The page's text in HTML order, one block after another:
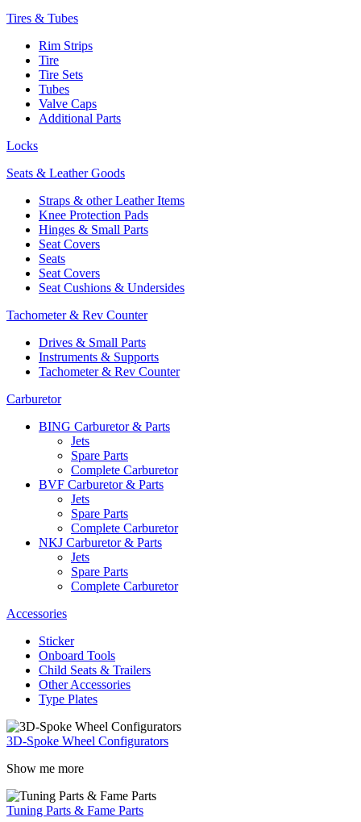
Tires & Tubes
Rim Strips
Tire
Tire Sets
Tubes
Valve Caps
Additional Parts
Locks
Seats & Leather Goods
Straps & other Leather Items
Knee Protection Pads
Hinges & Small Parts
Seat Covers
Seats
Seat Covers
Seat Cushions & Undersides
Tachometer & Rev Counter
Drives & Small Parts
Instruments & Supports
Tachometer & Rev Counter
Carburetor
BING Carburetor & Parts
Jets
Spare Parts
Complete Carburetor
BVF Carburetor & Parts
Jets
Spare Parts
Complete Carburetor
NKJ Carburetor & Parts
Jets
Spare Parts
Complete Carburetor
Accessories
Sticker
Onboard Tools
Child Seats & Trailers
Other Accessories
Type Plates
3D-Spoke Wheel Configurators
Show me more
Tuning Parts & Fame Parts